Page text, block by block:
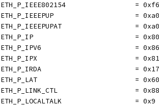
	ETH_P_IEEE802154                 = 0xf6
ETH_P_IEEEPUP                    =
ETH_P_IEEEPUPAT                  =
ETH_P_IP                         =
ETH_P_IPV6                       =
ETH_P_IPX                        =
	ETH_P_IRDA                       = 0x17
ETH_P_LAT                        =
ETH_P_LINK_CTL                   =
	ETH_P_LOCALTALK                  = 0x9